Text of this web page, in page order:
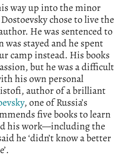
way up into the minor
chose to live the
He was sentenced to
stayed and he spent
camp instead. His books
but he was a difficult
his own personal
author of a brilliant
, one of Russia’s
five books to learn
his work—including the
he ‘didn’t know a better